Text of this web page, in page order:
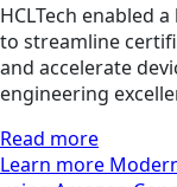
HCLTech enabled
to streamline
and accelerate
engineering
Read more
Learn more